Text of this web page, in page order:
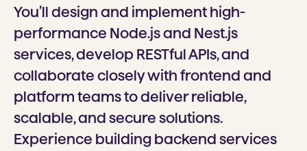
You’ll design and implement high-
performance Node.js and Nest.js
services, develop RESTful APIs, and
collaborate closely with frontend and
platform teams to deliver reliable,
scalable, and secure solutions.
Experience building backend services